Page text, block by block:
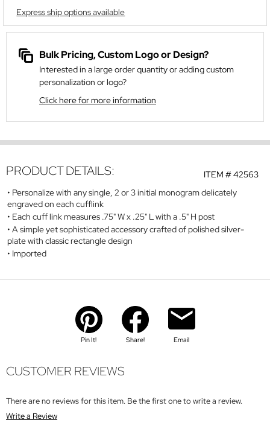
Express ship options available
Bulk Pricing, Custom Logo or Design?
Interested in a large order quantity or adding custom
personalization or logo?
Click here for more information
ITEM #42563
PRODUCT DETAILS:
Personalize with any single, 2 or 3 initial monogram delicately
engraved on each cufflink
Each cuff link measures .75" W x .25" L with a .5" H post
A simple yet sophisticated accessory crafted of polished silver-
plate with classic rectangle design
Imported
Pin It! Share! Email
CUSTOMER REVIEWS
There are no reviews for this item. Be the first one to write a review.
Write a Review